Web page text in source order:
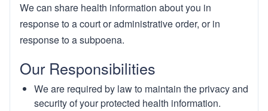
We can share health information about you in
response to a court or administrative order, or in
response to a subpoena.
Our Responsibilities
We are required by law to maintain the privacy and
security of your protected health information.